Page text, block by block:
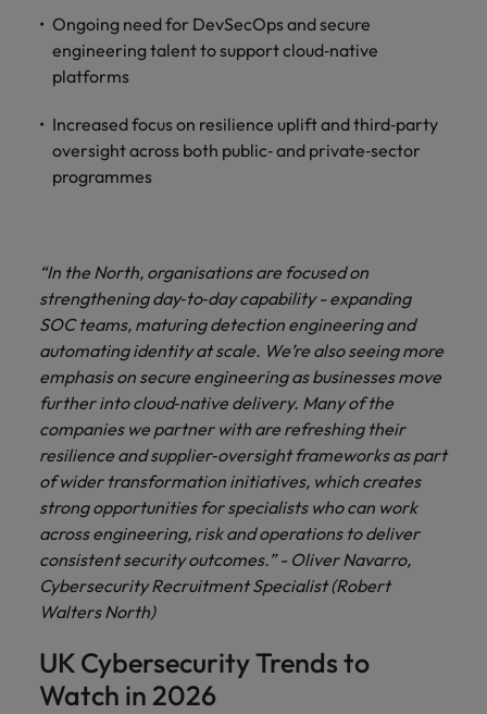
Ongoing need for DevSecOps and secure
engineering talent to support cloud‑native
platforms
Increased focus on resilience uplift and third‑party
oversight across both public‑ and private‑sector
programmes
“In the North, organisations are focused on
strengthening day‑to‑day capability - expanding
SOC teams, maturing detection engineering and
automating identity at scale. We’re also seeing more
emphasis on secure engineering as businesses move
further into cloud‑native delivery. Many of the
companies we partner with are refreshing their
resilience and supplier‑oversight frameworks as part
of wider transformation initiatives, which creates
strong opportunities for specialists who can work
across engineering, risk and operations to deliver
consistent security outcomes.” - Oliver Navarro,
Cybersecurity Recruitment Specialist (Robert
Walters North)
UK Cybersecurity Trends to
Watch in 2026